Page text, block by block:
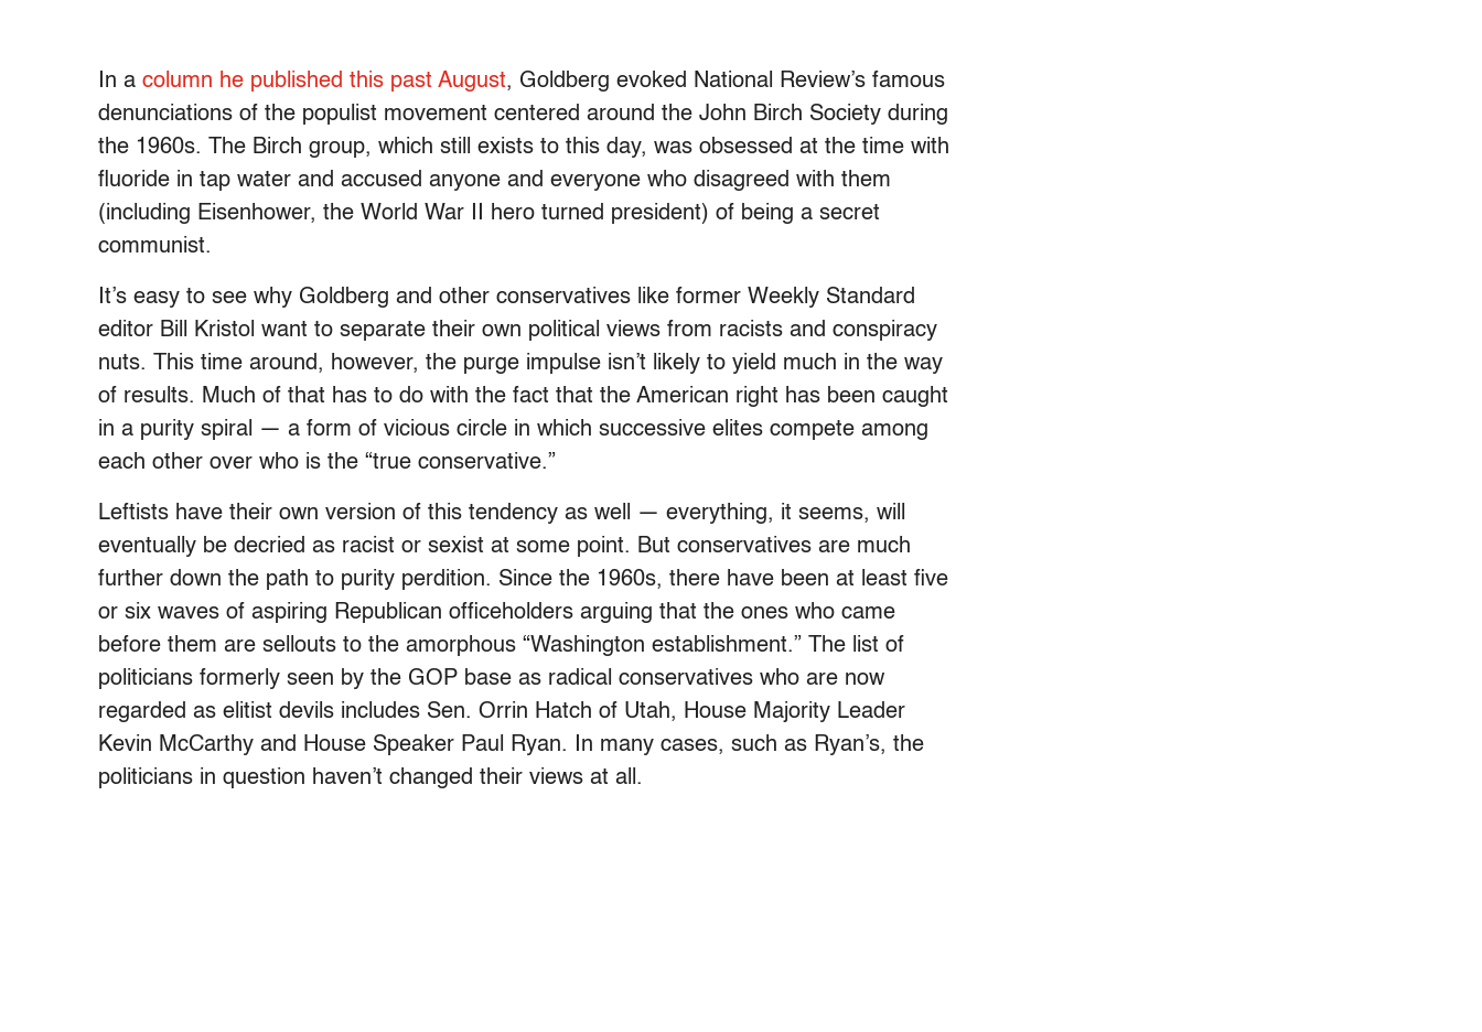
In a column he published this past August, Goldberg evoked National Review’s famous
denunciations of the populist movement centered around the John Birch Society during
the 1960s. The Birch group, which still exists to this day, was obsessed at the time with
fluoride in tap water and accused anyone and everyone who disagreed with them
(including Eisenhower, the World War II hero turned president) of being a secret
communist.
It’s easy to see why Goldberg and other conservatives like former Weekly Standard
editor Bill Kristol want to separate their own political views from racists and conspiracy
nuts. This time around, however, the purge impulse isn’t likely to yield much in the way
of results. Much of that has to do with the fact that the American right has been caught
in a purity spiral — a form of vicious circle in which successive elites compete among
each other over who is the “true conservative.”
Leftists have their own version of this tendency as well — everything, it seems, will
eventually be decried as racist or sexist at some point. But conservatives are much
further down the path to purity perdition. Since the 1960s, there have been at least five
or six waves of aspiring Republican officeholders arguing that the ones who came
before them are sellouts to the amorphous “Washington establishment.” The list of
politicians formerly seen by the GOP base as radical conservatives who are now
regarded as elitist devils includes Sen. Orrin Hatch of Utah, House Majority Leader
Kevin McCarthy and House Speaker Paul Ryan. In many cases, such as Ryan’s, the
politicians in question haven’t changed their views at all.